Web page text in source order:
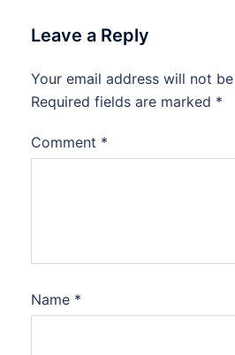
Leave a Reply
Your email address will not
Required fields are marked *
Comment *
Name *